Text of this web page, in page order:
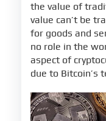
the value of
value can’t be
for goods and
no role in the
aspect of
due to Bitcoin’s